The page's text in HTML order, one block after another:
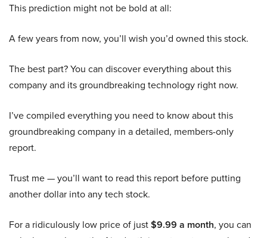
This prediction might not be bold at all:
A few years from now, you’ll wish you’d owned this stock.
The best part? You can discover everything about this
company and its groundbreaking technology right now.
I’ve compiled everything you need to know about this
groundbreaking company in a detailed, members-only
report.
Trust me — you’ll want to read this report before putting
another dollar into any tech stock.
For a ridiculously low price of just$9.99 a month, you can